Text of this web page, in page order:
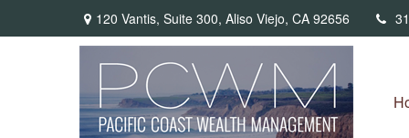
120 Vantis, Suite 300, Aliso Viejo, CA 92656